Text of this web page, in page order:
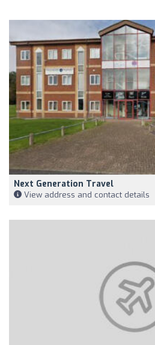
Next Generation Travel
View address and contact details